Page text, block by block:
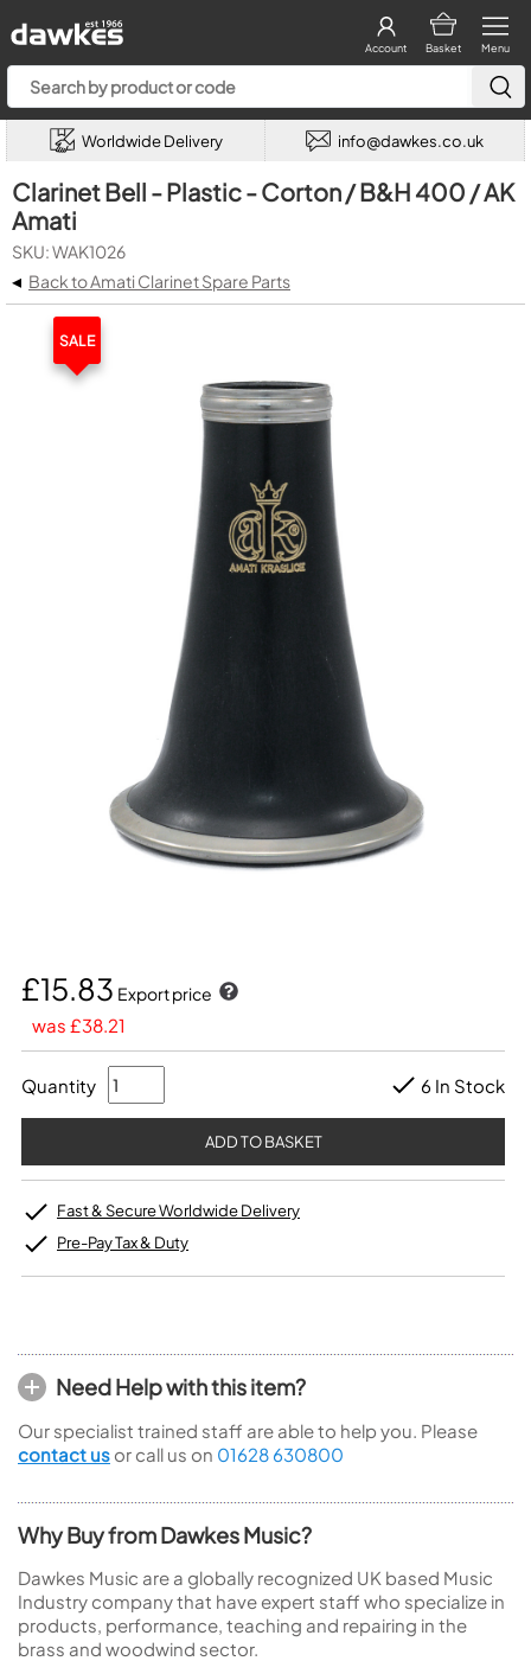
Menu
Basket
Account
Worldwide Delivery info@dawkes.co.uk
Clarinet Bell - Plastic - Corton / B&H 400 / AK
Amati
SKU: WAK1026
◂ Back to Amati Clarinet Spare Parts
SALE
£15.83 Export price
was £38.21
Quantity 6 In Stock
Fast & Secure Worldwide Delivery
Pre-Pay Tax & Duty
Need Help with this item?
Our specialist trained staff are able to help you. Please
contact us or call us on 01628 630800
Why Buy from Dawkes Music?
Dawkes Music are a globally recognized UK based Music
Industry company that have expert staff who specialize in
products, performance, teaching and repairing in the
brass and woodwind sector.